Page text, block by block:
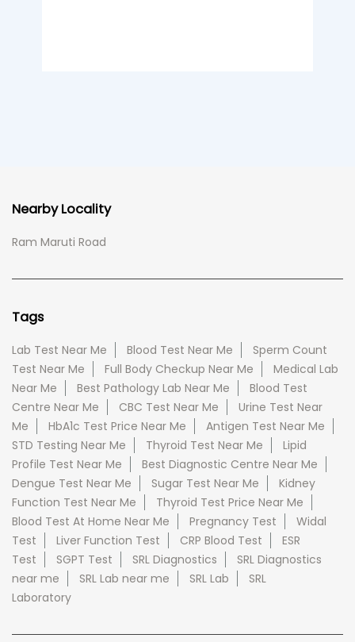
Nearby Locality
Ram Maruti Road
Tags
Lab Test Near Me Blood Test Near Me
Sperm Count
Test Near Me
Full Body Checkup Near Me
Medical Lab
Near Me
Best Pathology Lab Near Me
Blood Test
Centre Near Me
CBC Test Near Me
Urine Test Near
Me
HbA1c Test Price Near Me
Antigen Test Near Me
STD Testing Near Me
Thyroid Test Near Me
Lipid
Profile Test Near Me
Best Diagnostic Centre Near Me
Dengue Test Near Me
Sugar Test Near Me
Kidney
Function Test Near Me
Thyroid Test Price Near Me
Blood Test At Home Near Me
Pregnancy Test
Widal
Test
Liver Function Test CRP Blood Test
ESR
Test
SGPT Test SRL Diagnostics
SRL Diagnostics
near me
SRL Lab near me SRL Lab
SRL
Laboratory